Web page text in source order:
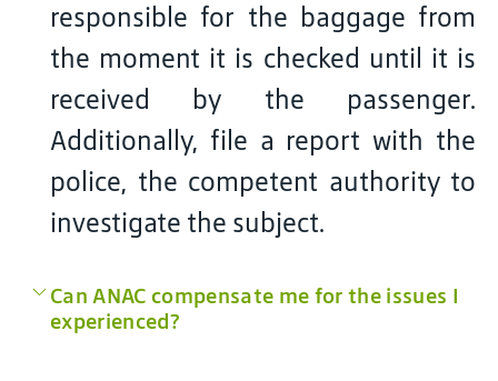
responsible for the baggage from
the moment it is checked until it is
received by the passenger.
Additionally, file a report with the
police, the competent authority to
investigate the subject.
Can ANAC compensate me for the issues I
experienced?